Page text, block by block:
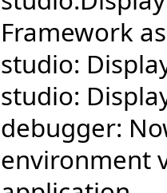
Framework
studio:
studio:
debugger:
environment